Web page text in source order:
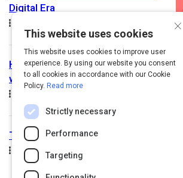
Digital Era
Path
Rating
How to Meaningfully Collaborate
with Other Departments
Path
Duration
Rating
The Nuts & Bolts of Accounting
Path
Rating 5.0 Beginner
×
This website uses cookies
This website uses cookies to improve user
experience. By using our website you consent
to all cookies in accordance with our Cookie
Policy. Read more
Strictly necessary
Performance
Targeting